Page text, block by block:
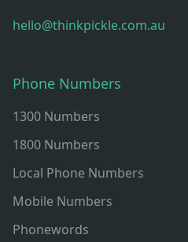
hello@thinkpickle.com.au
Phone Numbers
1300 Numbers
1800 Numbers
Local Phone Numbers
Mobile Numbers
Phonewords